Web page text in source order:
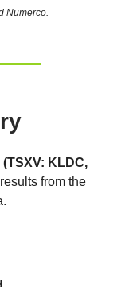
Numerco.
(TSXV: KLDC,
from the